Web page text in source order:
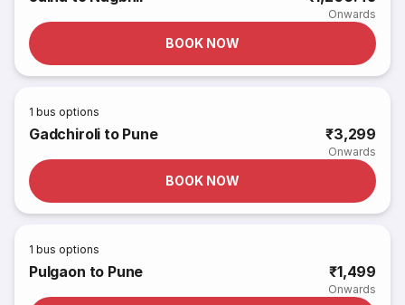
Onwards
BOOK NOW
1 bus options
Gadchiroli to Pune ₹3,299
Onwards
BOOK NOW
1 bus options
Pulgaon to Pune ₹1,499
Onwards